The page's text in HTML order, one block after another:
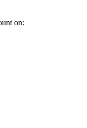
on: